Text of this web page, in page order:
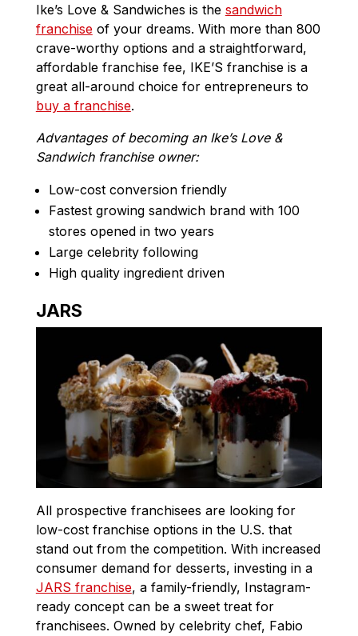
Ike’s Love & Sandwiches is the sandwich
franchiseof your dreams. With more than 800
crave-worthy options and a straightforward,
affordable franchise fee, IKE’S franchise is a
great all-around choice for entrepreneurs to
buy a franchise.
Advantages of becoming an Ike’s Love &
Sandwich franchise owner:
Low-cost conversion friendly
Fastest growing sandwich brand with 100
stores opened in two years
Large celebrity following
High quality ingredient driven
JARS
All prospective franchisees are looking for
low-cost franchise options in the U.S. that
stand out from the competition. With increased
consumer demand for desserts, investing in a
JARS franchise, a family-friendly, Instagram-
ready concept can be a sweet treat for
franchisees. Owned by celebrity chef, Fabio